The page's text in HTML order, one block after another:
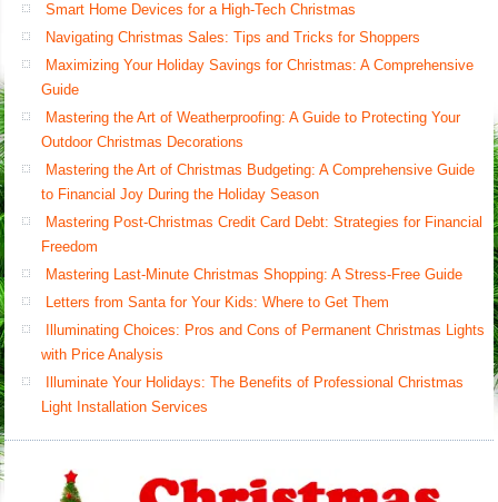
Smart Home Devices for a High-Tech Christmas
Navigating Christmas Sales: Tips and Tricks for Shoppers
Maximizing Your Holiday Savings for Christmas: A Comprehensive
Guide
Mastering the Art of Weatherproofing: A Guide to Protecting Your
Outdoor Christmas Decorations
Mastering the Art of Christmas Budgeting: A Comprehensive Guide
to Financial Joy During the Holiday Season
Mastering Post-Christmas Credit Card Debt: Strategies for Financial
Freedom
Mastering Last-Minute Christmas Shopping: A Stress-Free Guide
Letters from Santa for Your Kids: Where to Get Them
Illuminating Choices: Pros and Cons of Permanent Christmas Lights
with Price Analysis
Illuminate Your Holidays: The Benefits of Professional Christmas
Light Installation Services